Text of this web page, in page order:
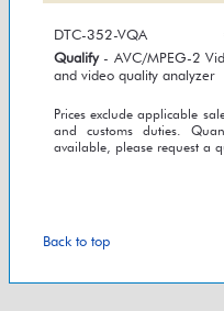
DTC-352-VQA
Qualify- AVC/MPEG-2
and video quality analyzer
Prices exclude applicable
and customs duties.
available, please request a
Back to top